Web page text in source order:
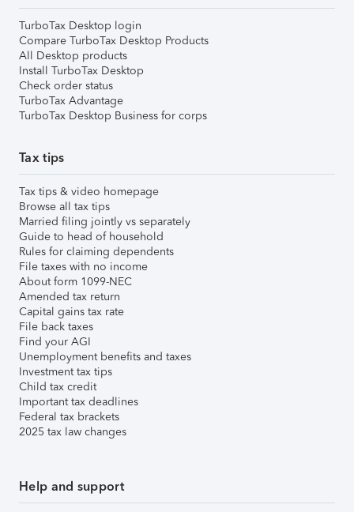
TurboTax Desktop login
Compare TurboTax Desktop Products
All Desktop products
Install TurboTax Desktop
Check order status
TurboTax Advantage
TurboTax Desktop Business for corps
Tax tips
Tax tips & video homepage
Browse all tax tips
Married filing jointly vs separately
Guide to head of household
Rules for claiming dependents
File taxes with no income
About form 1099-NEC
Amended tax return
Capital gains tax rate
File back taxes
Find your AGI
Unemployment benefits and taxes
Investment tax tips
Child tax credit
Important tax deadlines
Federal tax brackets
2025 tax law changes
Help and support